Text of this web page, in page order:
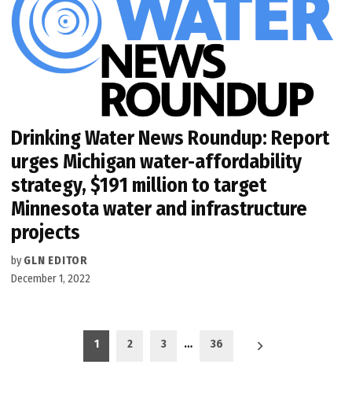
Drinking Water News Roundup: Report
urges Michigan water-affordability
strategy, $191 million to target
Minnesota water and infrastructure
projects
by GLN EDITOR
December 1, 2022
pagination
1 2 3 … 36